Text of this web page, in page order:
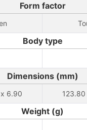
Form factor
Body type
Dimensions (mm)
6.90
Weight (g)